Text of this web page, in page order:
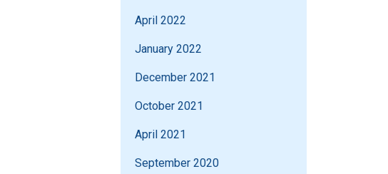
April 2022
January 2022
December 2021
October 2021
April 2021
September 2020